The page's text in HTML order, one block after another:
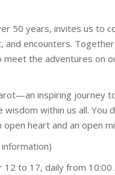
50 years, invites us to
encounters.
the adventures on
inspiring journey
within us all. You
heart and an open
12 to 17, daily from 10:00